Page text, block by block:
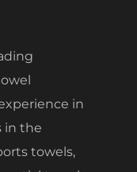
in
in the
towels,